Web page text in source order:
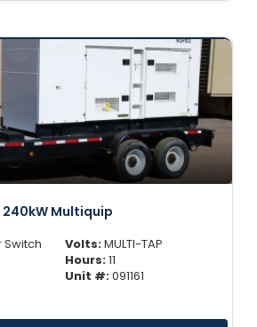
240kW Multiquip
Volts:MULTI-TAP
Hours:11
Unit #:091161